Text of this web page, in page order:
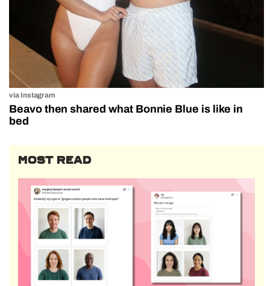
via Instagram
Beavo then shared what Bonnie Blue is like in
bed
MOST READ